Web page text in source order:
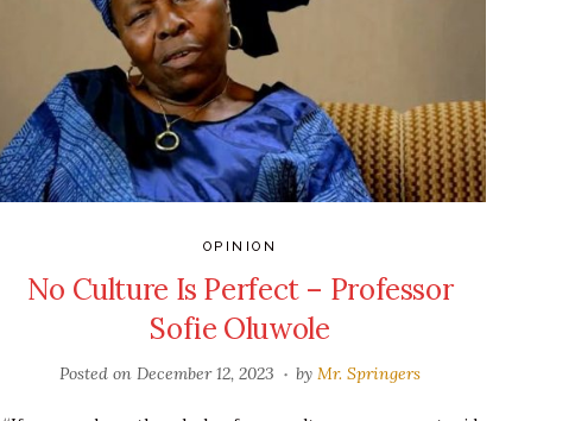
OPINION
No Culture Is Perfect – Professor
Sofie Oluwole
Posted on December 12, 2023 byMr. Springers